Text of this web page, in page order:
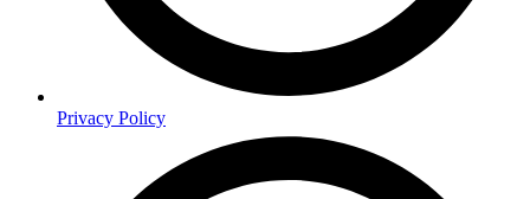
Privacy Policy